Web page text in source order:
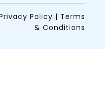
Policy | Terms
& Conditions